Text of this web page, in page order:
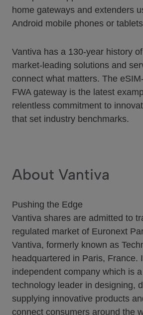
home gateways and extenders
Android mobile phones or
Vantiva has a 130-year history
market-leading solutions and
connect what matters. The
FWA gateway is the latest
relentless commitment to
that set industry benchmarks.
About Vantiva
Pushing the Edge
Vantiva shares are admitted to
regulated market of Euronext
Vantiva, formerly known as
headquartered in Paris, France.
independent company which is a
technology leader in designing,
supplying innovative products
connect consumers around the